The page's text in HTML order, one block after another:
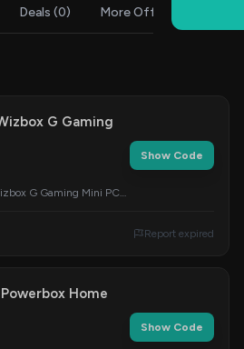
Deals (0) More Offers (4)
G Gaming
G Gaming Mini PC
Show Code
Report expired
Home
Show Code